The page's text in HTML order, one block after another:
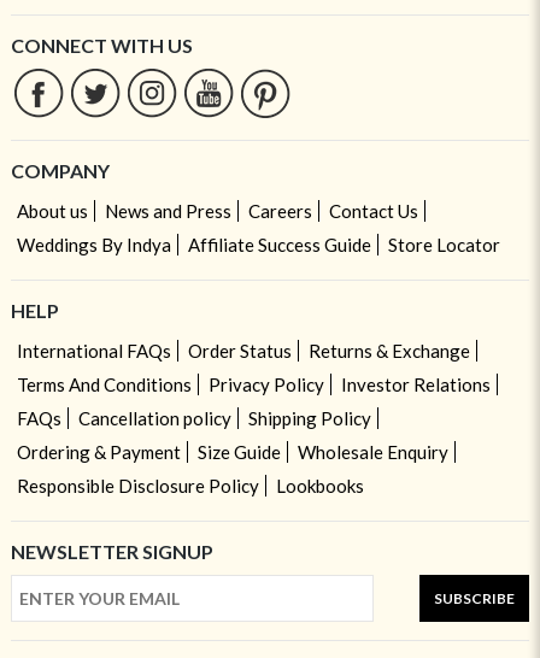
CONNECT WITH US
COMPANY
About us News and Press Careers
Contact Us
Weddings By Indya
Affiliate Success Guide Store Locator
HELP
International FAQs Order Status
Returns & Exchange
Terms And Conditions
Privacy Policy
Investor Relations
FAQs
Cancellation policy
Shipping Policy
Ordering & Payment
Size Guide
Wholesale Enquiry
Responsible Disclosure Policy
Lookbooks
NEWSLETTER SIGNUP
SUBSCRIBE